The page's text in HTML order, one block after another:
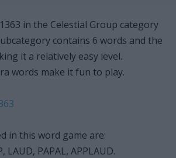
in the Celestial Group category
contains 6 words and the
it a relatively easy level.
words make it fun to play.
in this word game are:
LAUD, PAPAL, APPLAUD.